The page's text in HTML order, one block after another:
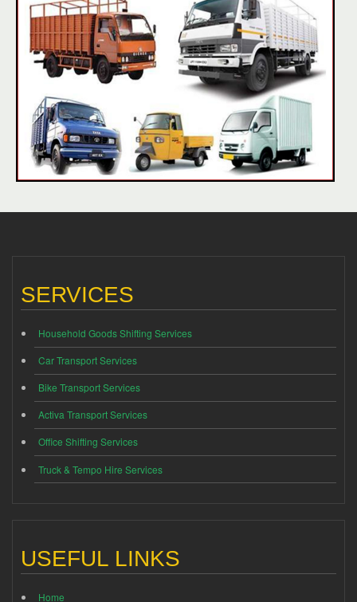
SERVICES
Household Goods Shifting Services
Car Transport Services
Bike Transport Services
Activa Transport Services
Office Shifting Services
Truck & Tempo Hire Services
USEFUL LINKS
Home